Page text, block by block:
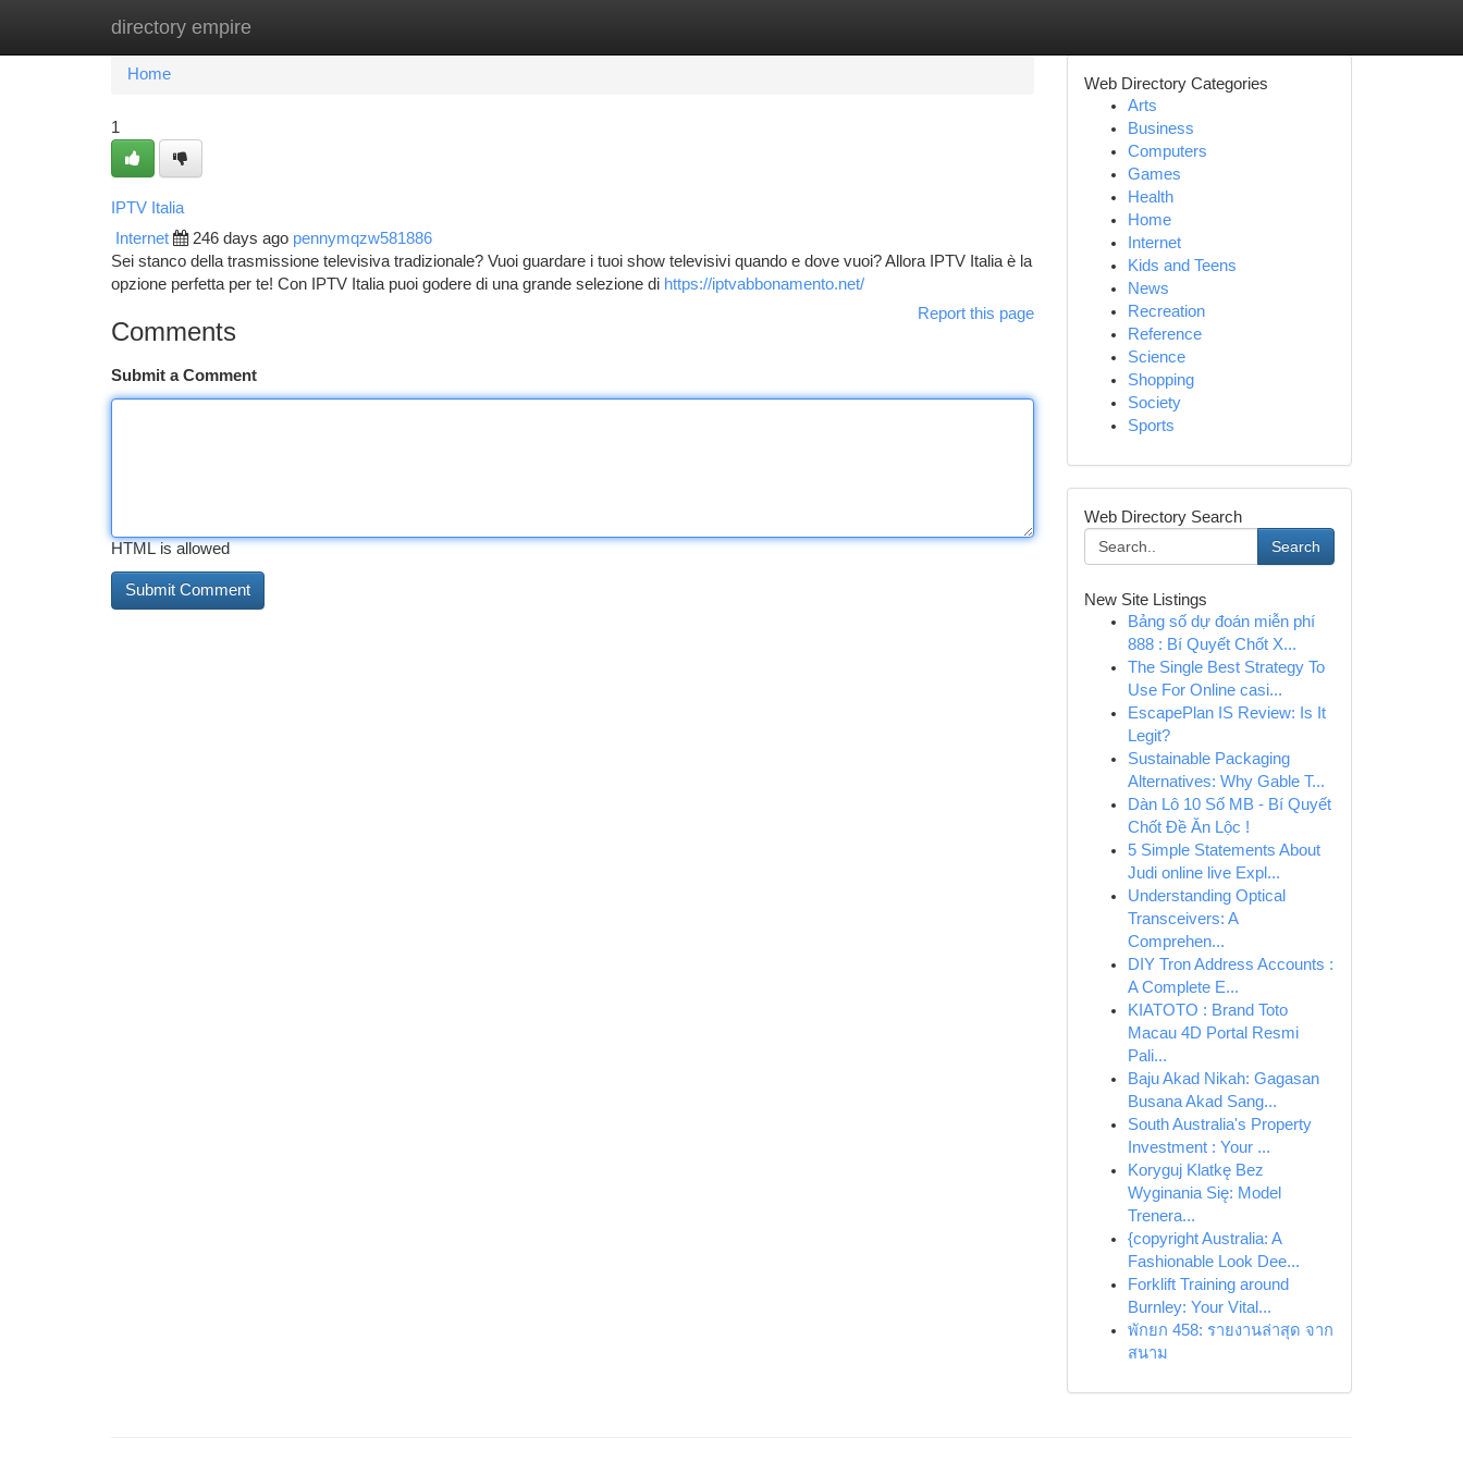
directory empire
Home New Site Listings
Home
1
IPTV Italia
Internet 246 days ago pennymqzw581886
Sei stanco della trasmissione televisiva tradizionale? Vuoi guardare i tuoi show televisivi quando e dove vuoi? Allora IPTV Italia è la
opzione perfetta per te! Con IPTV Italia puoi godere di una grande selezione di https://iptvabbonamento.net/
Report this page
Comments
Submit a Comment
HTML is allowed
Web Directory Categories
Arts
Business
Computers
Games
Health
Home
Internet
Kids and Teens
News
Recreation
Reference
Science
Shopping
Society
Sports
Web Directory Search
Search
New Site Listings
Bảng số dự đoán miễn phí
888 : Bí Quyết Chốt X...
The Single Best Strategy To
Use For Online casi...
EscapePlan IS Review: Is It
Legit?
Sustainable Packaging
Alternatives: Why Gable T...
Dàn Lô 10 Số MB - Bí Quyết
Chốt Đề Ăn Lộc !
5 Simple Statements About
Judi online live Expl...
Understanding Optical
Transceivers: A
Comprehen...
DIY Tron Address Accounts :
A Complete E...
KIATOTO : Brand Toto
Macau 4D Portal Resmi
Pali...
Baju Akad Nikah: Gagasan
Busana Akad Sang...
South Australia's Property
Investment : Your ...
Koryguj Klatkę Bez
Wyginania Się: Model
Trenera...
{copyright Australia: A
Fashionable Look Dee...
Forklift Training around
Burnley: Your Vital...
พักยก 458: รายงานล่าสุด จาก
สนาม